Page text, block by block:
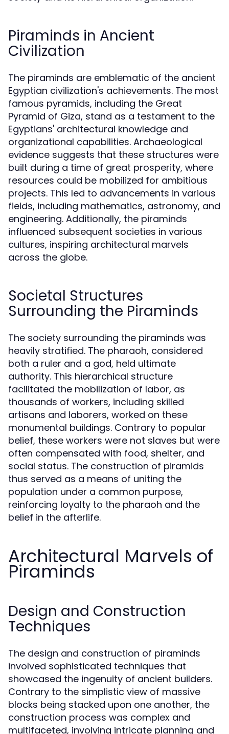
Piraminds in Ancient
Civilization
The piraminds are emblematic of the ancient
Egyptian civilization's achievements. The most
famous pyramids, including the Great
Pyramid of Giza, stand as a testament to the
Egyptians' architectural knowledge and
organizational capabilities. Archaeological
evidence suggests that these structures were
built during a time of great prosperity, where
resources could be mobilized for ambitious
projects. This led to advancements in various
fields, including mathematics, astronomy, and
engineering. Additionally, the piraminds
influenced subsequent societies in various
cultures, inspiring architectural marvels
across the globe.
Societal Structures
Surrounding the Piraminds
The society surrounding the piraminds was
heavily stratified. The pharaoh, considered
both a ruler and a god, held ultimate
authority. This hierarchical structure
facilitated the mobilization of labor, as
thousands of workers, including skilled
artisans and laborers, worked on these
monumental buildings. Contrary to popular
belief, these workers were not slaves but were
often compensated with food, shelter, and
social status. The construction of piramids
thus served as a means of uniting the
population under a common purpose,
reinforcing loyalty to the pharaoh and the
belief in the afterlife.
Architectural Marvels of
Piraminds
Design and Construction
Techniques
The design and construction of piraminds
involved sophisticated techniques that
showcased the ingenuity of ancient builders.
Contrary to the simplistic view of massive
blocks being stacked upon one another, the
construction process was complex and
multifaceted, involving intricate planning and